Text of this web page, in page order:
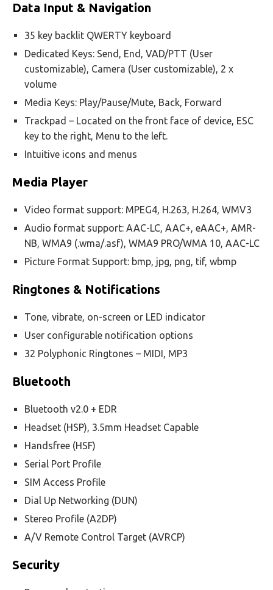
Data Input & Navigation
35 key backlit QWERTY keyboard
Dedicated Keys: Send, End, VAD/PTT (User
customizable), Camera (User customizable), 2 x
volume
Media Keys: Play/Pause/Mute, Back, Forward
Trackpad – Located on the front face of device, ESC
key to the right, Menu to the left.
Intuitive icons and menus
Media Player
Video format support: MPEG4, H.263, H.264, WMV3
Audio format support: AAC-LC, AAC+, eAAC+, AMR-
NB, WMA9 (.wma/.asf), WMA9 PRO/WMA 10, AAC-LC
Picture Format Support: bmp, jpg, png, tif, wbmp
Ringtones & Notifications
Tone, vibrate, on-screen or LED indicator
User configurable notification options
32 Polyphonic Ringtones – MIDI, MP3
Bluetooth
Bluetooth v2.0 + EDR
Headset (HSP), 3.5mm Headset Capable
Handsfree (HSF)
Serial Port Profile
SIM Access Profile
Dial Up Networking (DUN)
Stereo Profile (A2DP)
A/V Remote Control Target (AVRCP)
Security